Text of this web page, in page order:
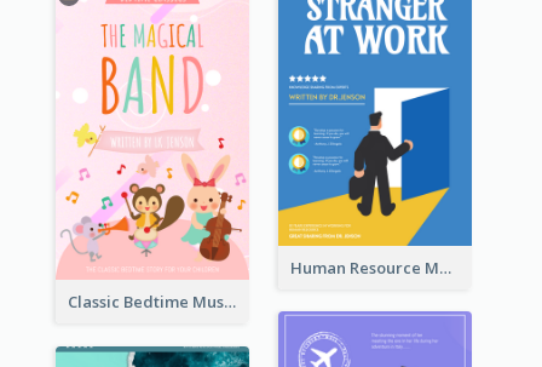
Human Resource Management Book Cover
Classic Bedtime Musical Story Book Cover